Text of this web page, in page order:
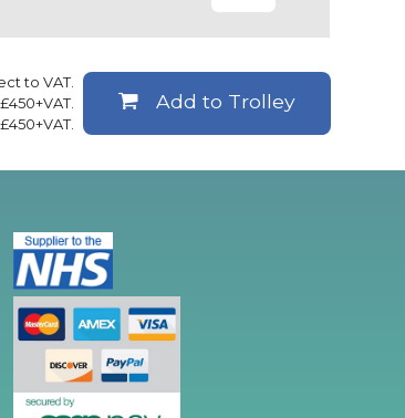
to VAT.
Add to Trolley